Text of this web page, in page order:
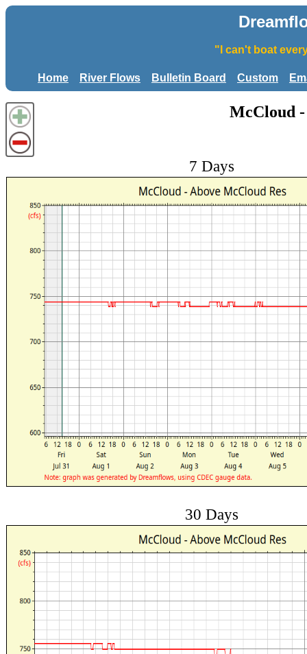
"I can't boat
Home River Flows Bulletin Board Custom
McCloud -
7 Days
30 Days